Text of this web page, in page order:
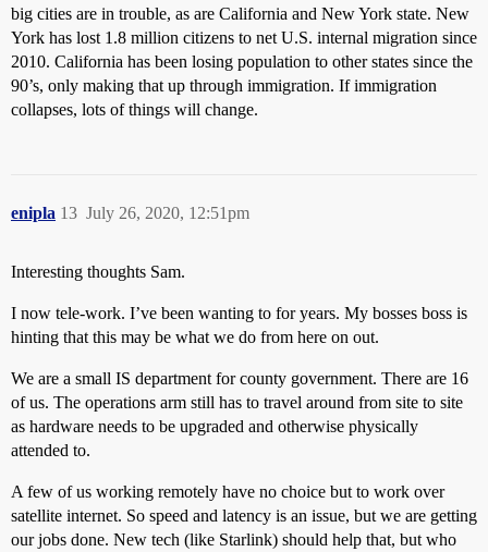
big cities are in trouble, as are California and New York state. New
York has lost 1.8 million citizens to net U.S. internal migration since
2010. California has been losing population to other states since the
90’s, only making that up through immigration. If immigration
collapses, lots of things will change.
enipla July 26, 2020, 12:51pm
13
Interesting thoughts Sam.
I now tele-work. I’ve been wanting to for years. My bosses boss is
hinting that this may be what we do from here on out.
We are a small IS department for county government. There are 16
of us. The operations arm still has to travel around from site to site
as hardware needs to be upgraded and otherwise physically
attended to.
A few of us working remotely have no choice but to work over
satellite internet. So speed and latency is an issue, but we are getting
our jobs done. New tech (like Starlink) should help that, but who